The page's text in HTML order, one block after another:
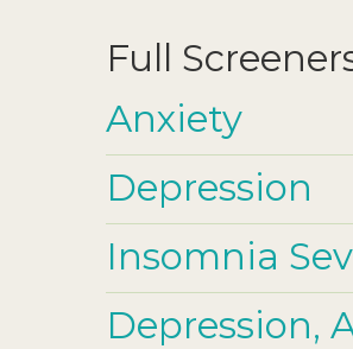
Full
Anxiety
Depression
Insomnia
Depression,